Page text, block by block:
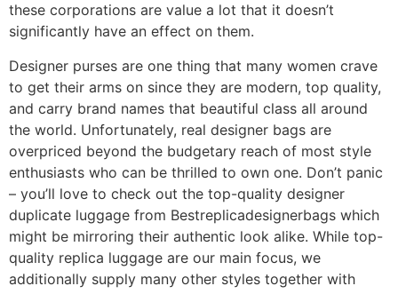
these corporations are value a lot that it doesn’t
significantly have an effect on them.
Designer purses are one thing that many women crave
to get their arms on since they are modern, top quality,
and carry brand names that beautiful class all around
the world. Unfortunately, real designer bags are
overpriced beyond the budgetary reach of most style
enthusiasts who can be thrilled to own one. Don’t panic
– you’ll love to check out the top-quality designer
duplicate luggage from Bestreplicadesignerbags which
might be mirroring their authentic look alike. While top-
quality replica luggage are our main focus, we
additionally supply many other styles together with